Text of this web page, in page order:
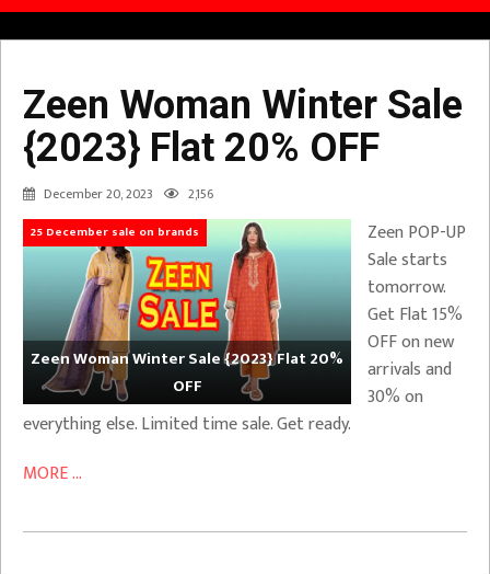
Zeen Woman Winter Sale
{2023} Flat 20% OFF
December 20, 2023 2,156
25 December sale on brands
Zeen Woman Winter Sale {2023} Flat 20%
OFF
Zeen POP-UP
Sale starts
tomorrow.
Get Flat 15%
OFF on new
arrivals and
30% on
everything else. Limited time sale. Get ready.
MORE ...